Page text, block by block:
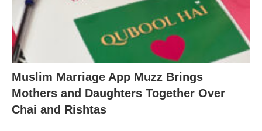
Muslim Marriage App Muzz Brings
Mothers and Daughters Together Over
Chai and Rishtas